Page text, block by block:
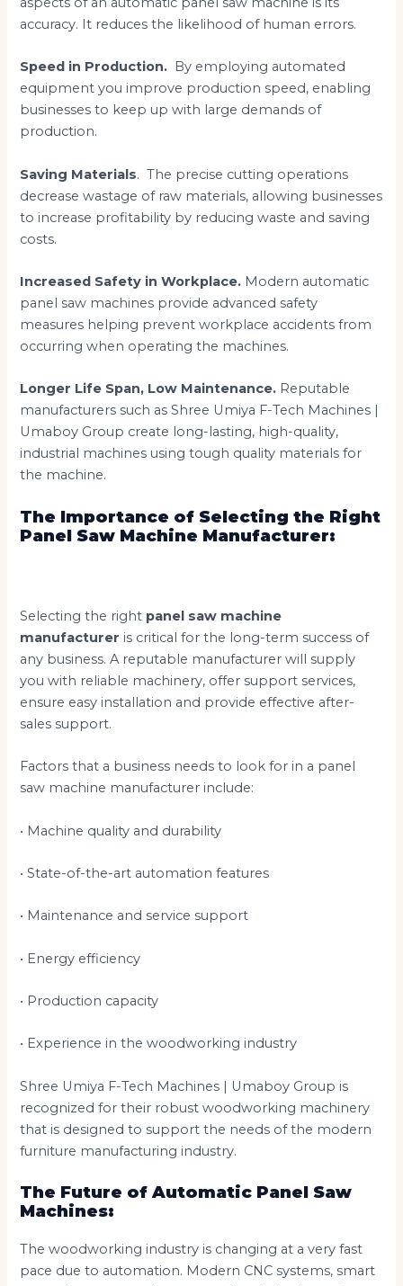
accuracy. It reduces the likelihood of human errors.
Speed in Production. By employing automated
equipment you improve production speed, enabling
businesses to keep up with large demands of
production.
Saving Materials. The precise cutting operations
decrease wastage of raw materials, allowing businesses
to increase profitability by reducing waste and saving
costs.
Increased Safety in Workplace. Modern automatic
panel saw machines provide advanced safety
measures helping prevent workplace accidents from
occurring when operating the machines.
Longer Life Span, Low Maintenance. Reputable
manufacturers such as Shree Umiya F-Tech Machines |
Umaboy Group create long-lasting, high-quality,
industrial machines using tough quality materials for
the machine.
The Importance of Selecting the Right
Panel Saw Machine Manufacturer:
Selecting the right panel saw machine
manufacturer is critical for the long-term success of
any business. A reputable manufacturer will supply
you with reliable machinery, offer support services,
ensure easy installation and provide effective after-
sales support.
Factors that a business needs to look for in a panel
saw machine manufacturer include:
• Machine quality and durability
• State-of-the-art automation features
• Maintenance and service support
• Energy efficiency
• Production capacity
• Experience in the woodworking industry
Shree Umiya F-Tech Machines | Umaboy Group is
recognized for their robust woodworking machinery
that is designed to support the needs of the modern
furniture manufacturing industry.
The Future of Automatic Panel Saw
Machines:
The woodworking industry is changing at a very fast
pace due to automation. Modern CNC systems, smart